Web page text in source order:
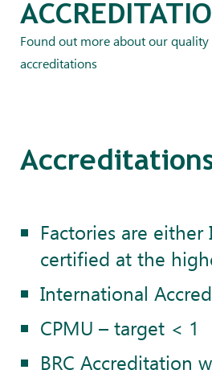
Found out more about our
accreditations
Factories are either
certified at the
International
CPMU – target < 1
BRC Accreditation